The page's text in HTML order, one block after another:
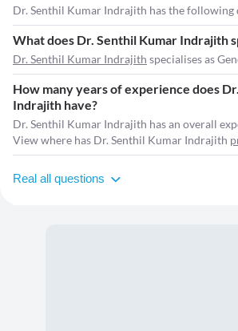
Dr. Senthil Kumar Indrajith has the following
What does Dr. Senthil Kumar Indrajith
Dr. Senthil Kumar Indrajith specialises as
How many years of experience does
Indrajith have?
Dr. Senthil Kumar Indrajith has an overall
View where has Dr. Senthil Kumar Indrajith
Real all questions